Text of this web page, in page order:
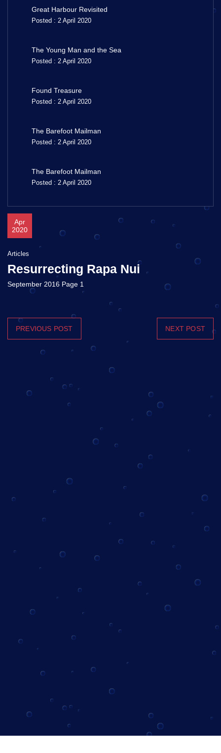
Great Harbour Revisited
Posted : 2 April 2020
The Young Man and the Sea
Posted : 2 April 2020
Found Treasure
Posted : 2 April 2020
The Barefoot Mailman
Posted : 2 April 2020
The Barefoot Mailman
Posted : 2 April 2020
Apr
2020
Articles
Resurrecting Rapa Nui
September 2016 Page 1
PREVIOUS POST NEXT POST